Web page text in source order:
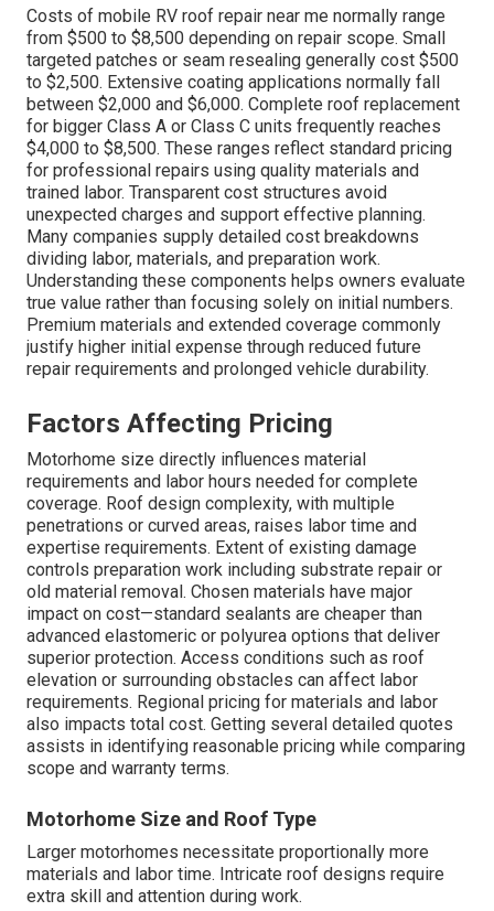
Costs of mobile RV roof repair near me normally range
from $500 to $8,500 depending on repair scope. Small
targeted patches or seam resealing generally cost $500
to $2,500. Extensive coating applications normally fall
between $2,000 and $6,000. Complete roof replacement
for bigger Class A or Class C units frequently reaches
$4,000 to $8,500. These ranges reflect standard pricing
for professional repairs using quality materials and
trained labor. Transparent cost structures avoid
unexpected charges and support effective planning.
Many companies supply detailed cost breakdowns
dividing labor, materials, and preparation work.
Understanding these components helps owners evaluate
true value rather than focusing solely on initial numbers.
Premium materials and extended coverage commonly
justify higher initial expense through reduced future
repair requirements and prolonged vehicle durability.
Factors Affecting Pricing
Motorhome size directly influences material
requirements and labor hours needed for complete
coverage. Roof design complexity, with multiple
penetrations or curved areas, raises labor time and
expertise requirements. Extent of existing damage
controls preparation work including substrate repair or
old material removal. Chosen materials have major
impact on cost—standard sealants are cheaper than
advanced elastomeric or polyurea options that deliver
superior protection. Access conditions such as roof
elevation or surrounding obstacles can affect labor
requirements. Regional pricing for materials and labor
also impacts total cost. Getting several detailed quotes
assists in identifying reasonable pricing while comparing
scope and warranty terms.
Motorhome Size and Roof Type
Larger motorhomes necessitate proportionally more
materials and labor time. Intricate roof designs require
extra skill and attention during work.